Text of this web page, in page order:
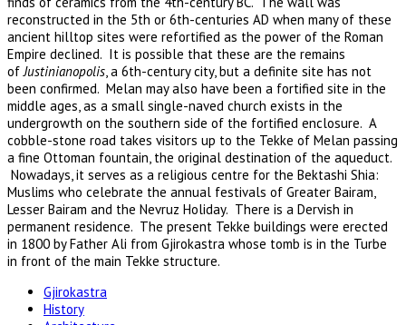
reconstructed in the 5th or 6th-centuries AD when many of these
ancient hilltop sites were refortified as the power of the Roman
Empire declined. It is possible that these are the remains
ofJustinianopolis, a 6th-century city, but a definite site has not
been confirmed. Melan may also have been a fortified site in the
middle ages, as a small single-naved church exists in the
undergrowth on the southern side of the fortified enclosure. A
cobble-stone road takes visitors up to the Tekke of Melan passing
a fine Ottoman fountain, the original destination of the aqueduct.
Nowadays, it serves as a religious centre for the Bektashi Shia:
Muslims who celebrate the annual festivals of Greater Bairam,
Lesser Bairam and the Nevruz Holiday. There is a Dervish in
permanent residence. The present Tekke buildings were erected
in 1800 by Father Ali from Gjirokastra whose tomb is in the Turbe
in front of the main Tekke structure.
Gjirokastra
History